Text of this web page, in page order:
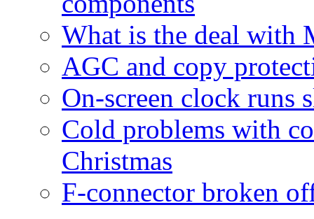
What is the deal with
AGC and copy
On-screen clock runs
Cold problems with
Christmas
F-connector broken